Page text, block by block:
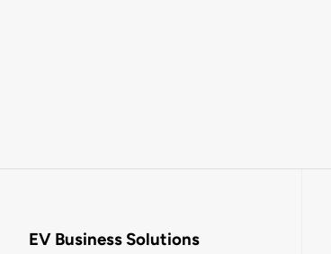
EV Business Solutions